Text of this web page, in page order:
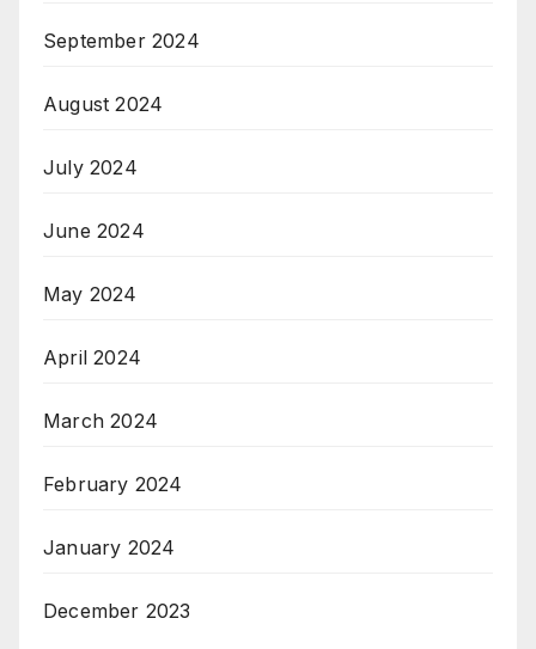
September 2024
August 2024
July 2024
June 2024
May 2024
April 2024
March 2024
February 2024
January 2024
December 2023